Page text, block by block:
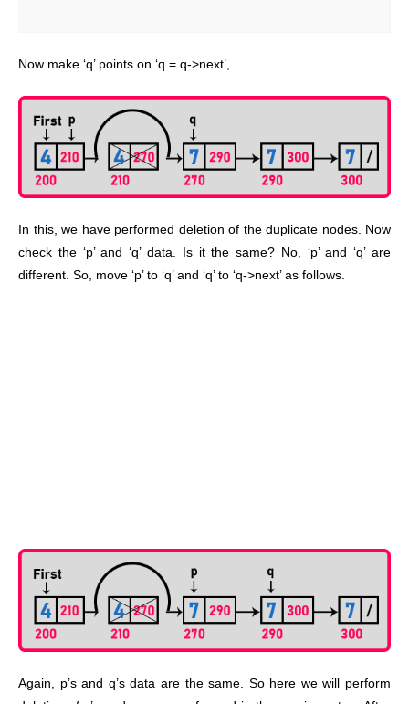
Now make ‘q’ points on ‘q = q->next’,
In this, we have performed deletion of the duplicate nodes. Now
check the ‘p’ and ‘q’ data. Is it the same? No, ‘p’ and ‘q’ are
different. So, move ‘p’ to ‘q’ and ‘q’ to ‘q->next’ as follows.
Again, p’s and q’s data are the same. So here we will perform